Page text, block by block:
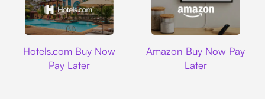
Hotels.com Buy Now
Pay Later
Amazon Buy Now Pay
Later